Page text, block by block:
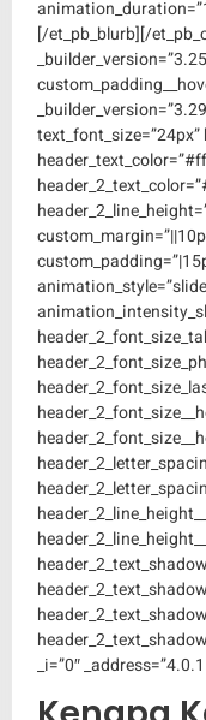
[/et_pb_blurb][/
text_font_size=”24px”
_i=”0″